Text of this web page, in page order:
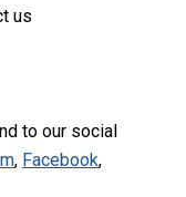
us
to our social
, Facebook,